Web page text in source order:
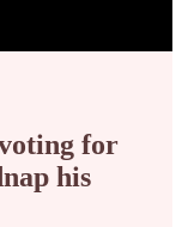
for
his